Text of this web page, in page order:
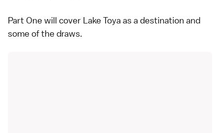
Part One will cover Lake Toya as a destination and
some of the draws.